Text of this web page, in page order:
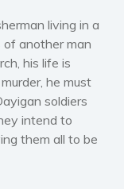
romance
suspense
fiction
living in a
of another man
his life is
he must
soldiers
intend to
them all to be